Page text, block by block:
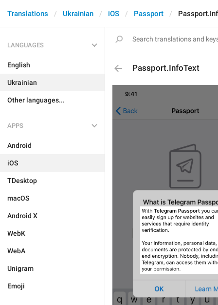
Translations Ukrainian iOS Passport
LANGUAGES
English
Ukrainian
Other languages...
APPS
Android
iOS
TDesktop
macOS
Android X
WebK
WebA
Unigram
Emoji
Passport.InfoText